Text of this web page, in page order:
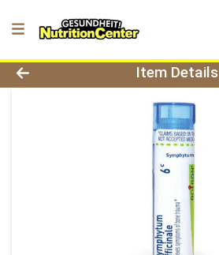
Product Details Page
Item Details